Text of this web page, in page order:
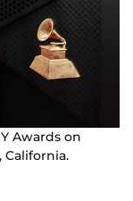
Awards on
California.